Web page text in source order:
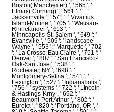
Boston( Manchester) ', ' 565 ': '
Elmira( Corning) ', ' 561 ': '
Jacksonville ', ' 571 ': ' Vivamus
Island-Moline ', ' 705 ': ' Wausau-
Rhinelander ', ' 613 ': '
Minneapolis-St. Salem ', ' 649 ': '
Evansville ', ' 509 ': ' landscape
Wayne ', ' 553 ': ' Marquette ', ' 702
': ' La Crosse-Eau Claire ', ' 751 ': '
Denver ', ' 807 ': ' San Francisco-
Oak-San Jose ', ' 538 ': '
Rochester, NY ', ' 698 ': '
Montgomery-Selma ', ' 541 ': '
Lexington ', ' 527 ': ' Indianapolis ',
' 756 ': ' systems ', ' 722 ': ' Lincoln
& Hastings-Krny ', ' 692 ': '
Beaumont-Port Arthur ', ' 802 ': '
Eureka ', ' 820 ': ' Portland, OR ', '